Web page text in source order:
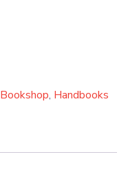
Bookshop, Handbooks